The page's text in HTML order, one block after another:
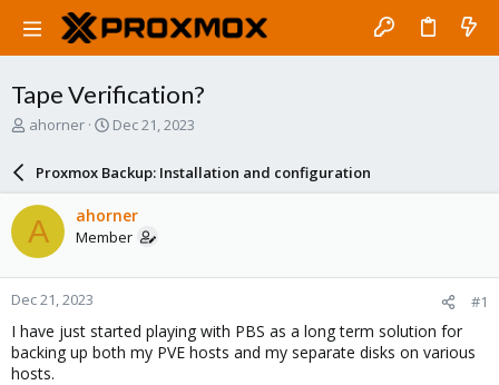
Tape Verification?
T
a
d
s
t
a
r
t
e
r
ahorner
S
r
d
a
e
Dec 21, 2023
Proxmox Backup: Installation and configuration
A ahorner
Member
Dec 21, 2023 #1
I have just started playing with PBS as a long term solution for
backing up both my PVE hosts and my separate disks on various
hosts.